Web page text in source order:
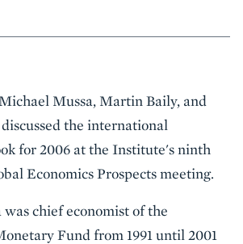
Mussa, Martin Baily, and
the international
for 2006 at the Institute's ninth
Economics Prospects meeting.
chief economist of the
Fund from 1991 until 2001